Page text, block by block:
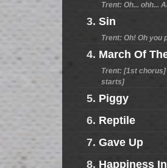
Trent: Oh... ohh...
3. Sin
Trent: Oh! Oh you
4. March Of
Trent: [1st chorus]
starts]
5. Piggy
6. Reptile
7. Gave Up
8. Happiness